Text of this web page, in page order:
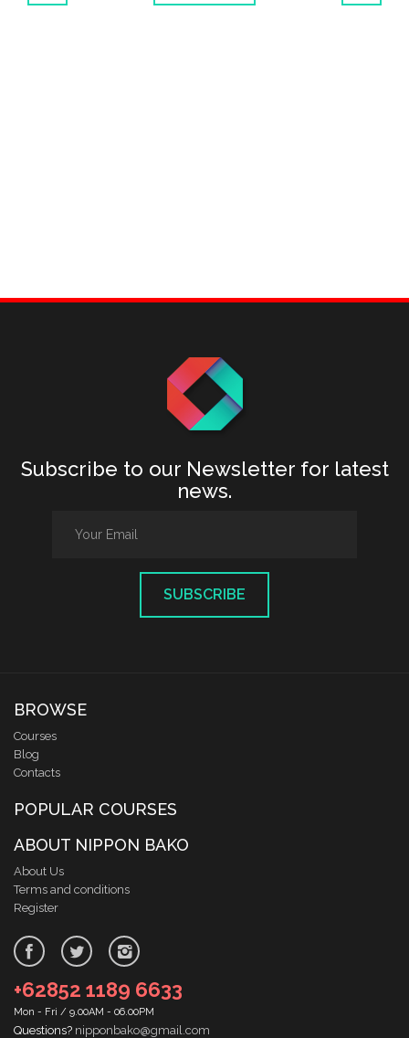
Subscribe to our Newsletter for latest
news.
SUBSCRIBE
BROWSE
Courses
Blog
Contacts
POPULAR COURSES
ABOUT NIPPON BAKO
About Us
Terms and conditions
Register
+62852 1189 6633
Mon - Fri / 9.00AM - 06.00PM
Questions? nipponbako@gmail.com